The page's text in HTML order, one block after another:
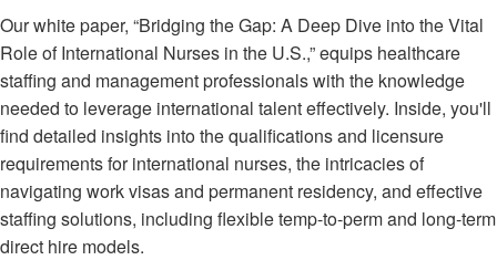
Our white paper, “Bridging the Gap: A Deep Dive into the Vital
Role of International Nurses in the U.S.,” equips healthcare
staffing and management professionals with the knowledge
needed to leverage international talent effectively. Inside, you'll
find detailed insights into the qualifications and licensure
requirements for international nurses, the intricacies of
navigating work visas and permanent residency, and effective
staffing solutions, including flexible temp-to-perm and long-term
direct hire models.